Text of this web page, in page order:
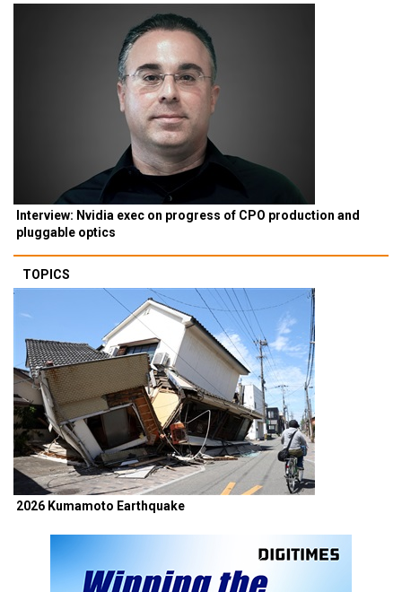
Interview: Nvidia exec on progress of CPO production and
pluggable optics
TOPICS
2026 Kumamoto Earthquake